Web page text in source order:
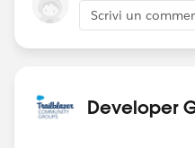
Scrivi un
Developer